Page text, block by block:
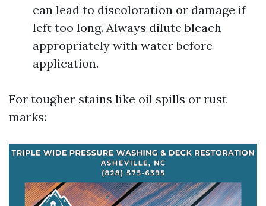
can lead to discoloration or damage if
left too long. Always dilute bleach
appropriately with water before
application.
For tougher stains like oil spills or rust
marks: